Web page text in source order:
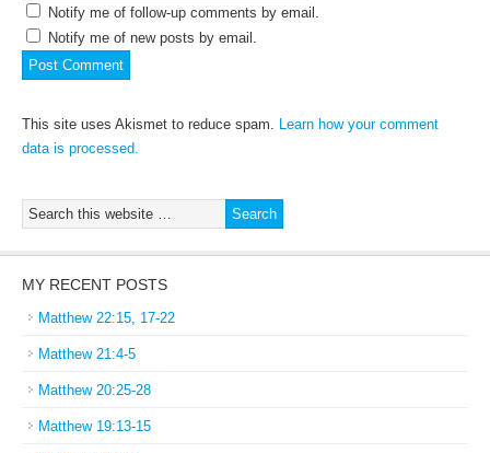
Notify me of follow-up comments by email.
Notify me of new posts by email.
This site uses Akismet to reduce spam. Learn how your comment
data is processed.
MY RECENT POSTS
Matthew 22:15, 17-22
Matthew 21:4-5
Matthew 20:25-28
Matthew 19:13-15